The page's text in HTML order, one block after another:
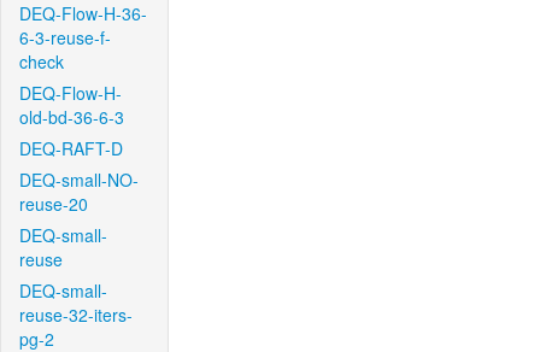
DEQ-Flow-H-36-
6-3-reuse-f-
check
DEQ-Flow-H-
old-bd-36-6-3
DEQ-RAFT-D
DEQ-small-NO-
reuse-20
DEQ-small-
reuse
DEQ-small-
reuse-32-iters-
pg-2